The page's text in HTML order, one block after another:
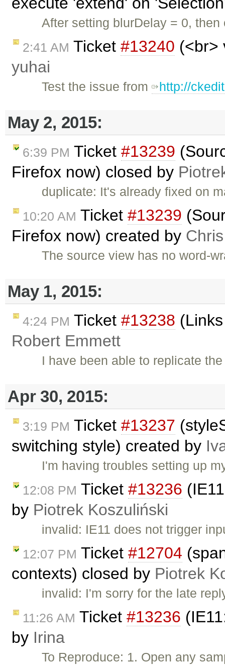
After setting blurDelay = 0,
2:41 AM Ticket #13240 (<br>
yuhai
Test the issue from http://
May 2, 2015:
6:39 PM Ticket #13239
Firefox now) closed by
duplicate: It's already fixed on
10:20 AM Ticket #13239
Firefox now) created by
The source view has no word-
May 1, 2015:
4:24 PM Ticket #13238
Robert Emmett
I have been able to replicate
Apr 30, 2015:
3:19 PM Ticket #13237
switching style) created by
I'm having troubles setting up
12:08 PM Ticket #13236
by Piotrek Koszuliński
invalid: IE11 does not trigger
12:07 PM Ticket #12704
contexts) closed by Piotrek
invalid: I'm sorry for the late
11:26 AM Ticket #13236
by Irina
To Reproduce: 1. Open any